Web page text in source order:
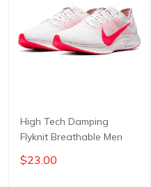
High Tech Damping
Flyknit Breathable Men
$23.00